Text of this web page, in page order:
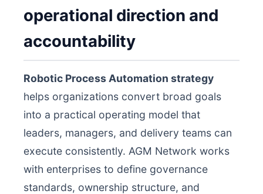
operational direction and
accountability
Robotic Process Automation strategy
helps organizations convert broad goals
into a practical operating model that
leaders, managers, and delivery teams can
execute consistently. AGM Network works
with enterprises to define governance
standards, ownership structure, and